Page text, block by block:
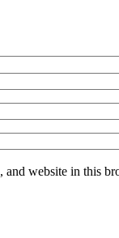
and website in this